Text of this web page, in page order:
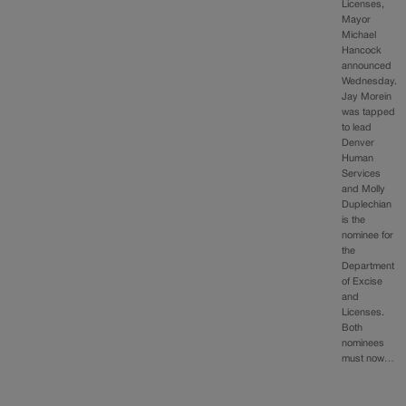
Licenses,
Mayor
Michael
Hancock
announced
Wednesday.
Jay Morein
was tapped
to lead
Denver
Human
Services
and Molly
Duplechian
is the
nominee for
the
Department
of Excise
and
Licenses.
Both
nominees
must now…